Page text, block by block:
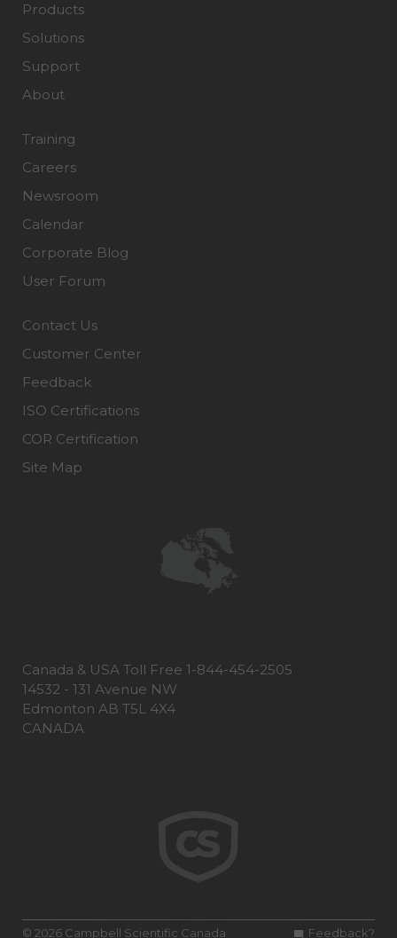
Products
Solutions
Support
About
Training
Careers
Newsroom
Calendar
Corporate Blog
User Forum
Contact Us
Customer Center
Feedback
ISO Certifications
COR Certification
Site Map
Canada & USA Toll Free 1-844-454-2505
14532 - 131 Avenue NW
Edmonton AB T5L 4X4
CANADA
Feedback?
© 2026 Campbell Scientific Canada